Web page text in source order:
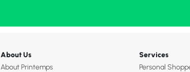
About Us
About Printemps
Services
Personal